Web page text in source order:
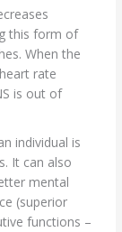
this form of
When the
rate
is out of
individual is
It can also
mental
(superior
functions –